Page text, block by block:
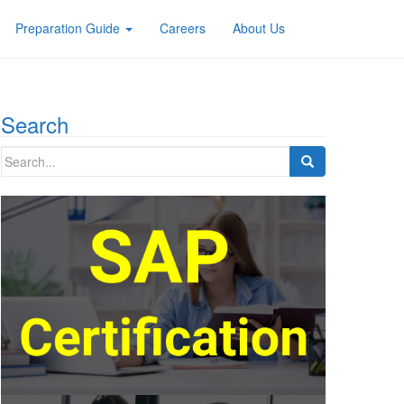
Preparation Guide Careers About Us
Search
Search